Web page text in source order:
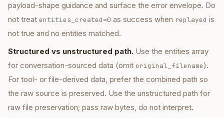
payload-shape guidance and surface the error envelope. Do
not treat entities_created=0 as success when replayed is
not true and no entities matched.
Structured vs unstructured path. Use the entities array
for conversation-sourced data (omit original_filename).
For tool- or file-derived data, prefer the combined path so
the raw source is preserved. Use the unstructured path for
raw file preservation; pass raw bytes, do not interpret.